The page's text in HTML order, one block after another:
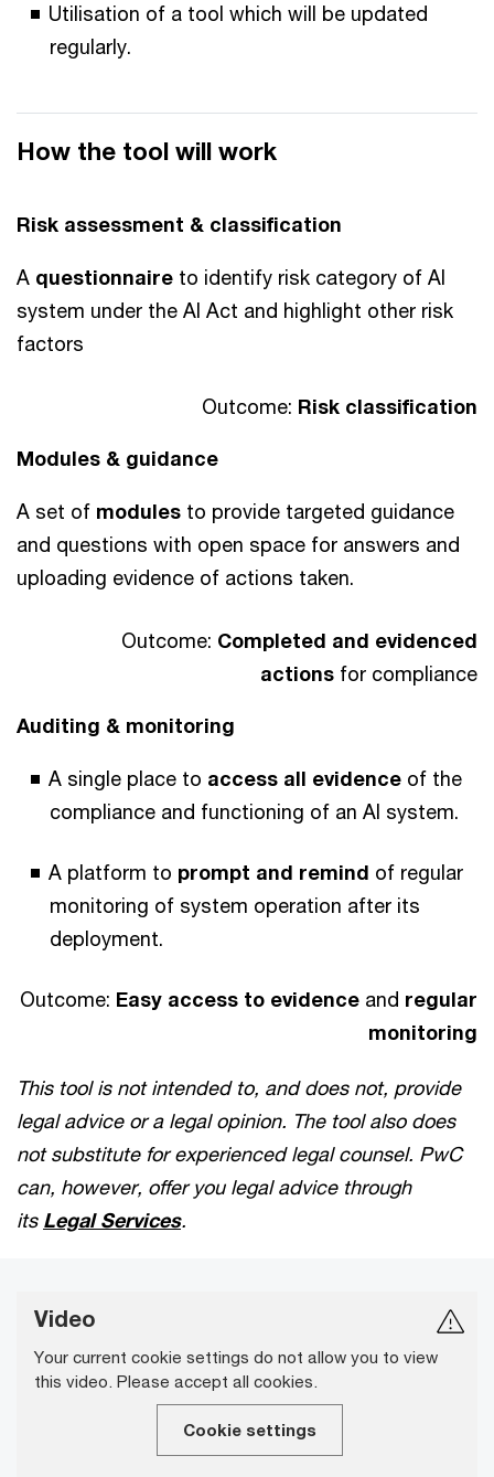
Utilisation of a tool which will be updated
regularly.
How the tool will work
Risk assessment & classification
A questionnaire to identify risk category of AI
system under the AI Act and highlight other risk
factors
Outcome: Risk classification
Modules & guidance
A set of modules to provide targeted guidance
and questions with open space for answers and
uploading evidence of actions taken.
Outcome: Completed and evidenced
actions for compliance
Auditing & monitoring
A single place to access all evidence of the
compliance and functioning of an AI system.
A platform to prompt and remind of regular
monitoring of system operation after its
deployment.
Outcome: Easy access to evidence and regular
monitoring
This tool is not intended to, and does not, provide
legal advice or a legal opinion. The tool also does
not substitute for experienced legal counsel. PwC
can, however, offer you legal advice through
its Legal Services.
Video
Your current cookie settings do not allow you to view
this video. Please accept all cookies.
Cookie settings